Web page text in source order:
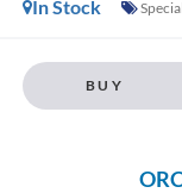
In Stock
BUY